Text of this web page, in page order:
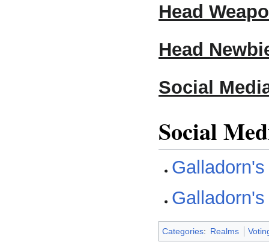
Head
Head
Social
Social
Categories: Realms